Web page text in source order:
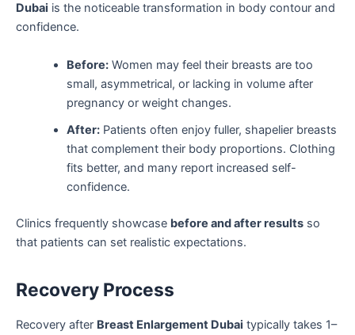
Dubai is the noticeable transformation in body contour and
confidence.
Before:Women may feel their breasts are too
small, asymmetrical, or lacking in volume after
pregnancy or weight changes.
After:Patients often enjoy fuller, shapelier breasts
that complement their body proportions. Clothing
fits better, and many report increased self-
confidence.
Clinics frequently showcase before and after results so
that patients can set realistic expectations.
Recovery Process
Recovery after Breast Enlargement Dubai typically takes 1–